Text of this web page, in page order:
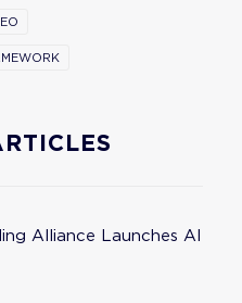
Alliance Launches AI